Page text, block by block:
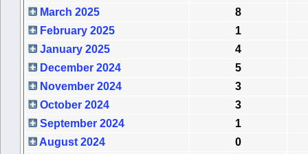
March 2025
8
February 2025
1
January 2025
4
December 2024
5
November 2024
3
October 2024
3
September 2024
1
August 2024
0